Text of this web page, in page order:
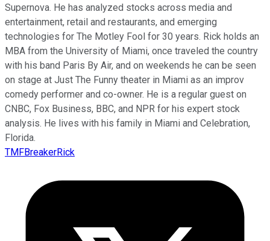
Supernova. He has analyzed stocks across media and
entertainment, retail and restaurants, and emerging
technologies for The Motley Fool for 30 years. Rick holds an
MBA from the University of Miami, once traveled the country
with his band Paris By Air, and on weekends he can be seen
on stage at Just The Funny theater in Miami as an improv
comedy performer and co-owner. He is a regular guest on
CNBC, Fox Business, BBC, and NPR for his expert stock
analysis. He lives with his family in Miami and Celebration,
Florida.
TMFBreakerRick